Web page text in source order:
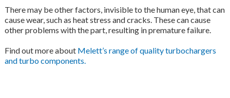
There may be other factors, invisible to the human eye, that can
cause wear, such as heat stress and cracks. These can cause
other problems with the part, resulting in premature failure.
Find out more about Melett’s range of quality turbochargers
and turbo components.